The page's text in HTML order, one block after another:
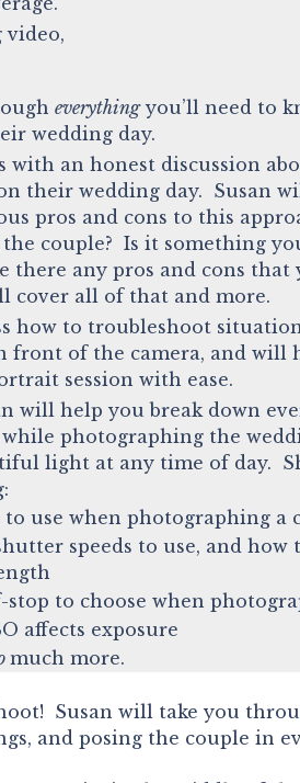
everythingyou’ll need to
wedding day.
with an honest discussion
their wedding day. Susan
pros and cons to this
couple? Is it something
there any pros and cons
cover all of that and more.
how to troubleshoot
front of the camera, and
session with ease.
will help you break down
photographing the
light at any time of day.
to use when photographing a
speeds to use, and
stop to choose when
affects exposure
much more.
Susan will take you
and posing the couple in